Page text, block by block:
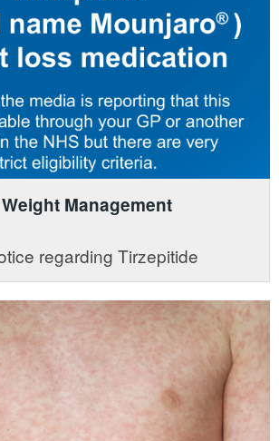
Management
regarding Tirzepitide